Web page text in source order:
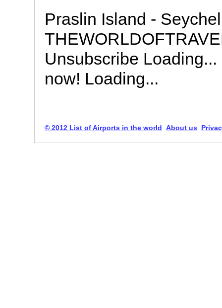
Praslin Island -
Unsubscribe
now! Loading...
© 2012 List of Airports in the world About us